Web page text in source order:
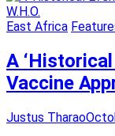
East Africa
A
Vaccine
Justus Tharao